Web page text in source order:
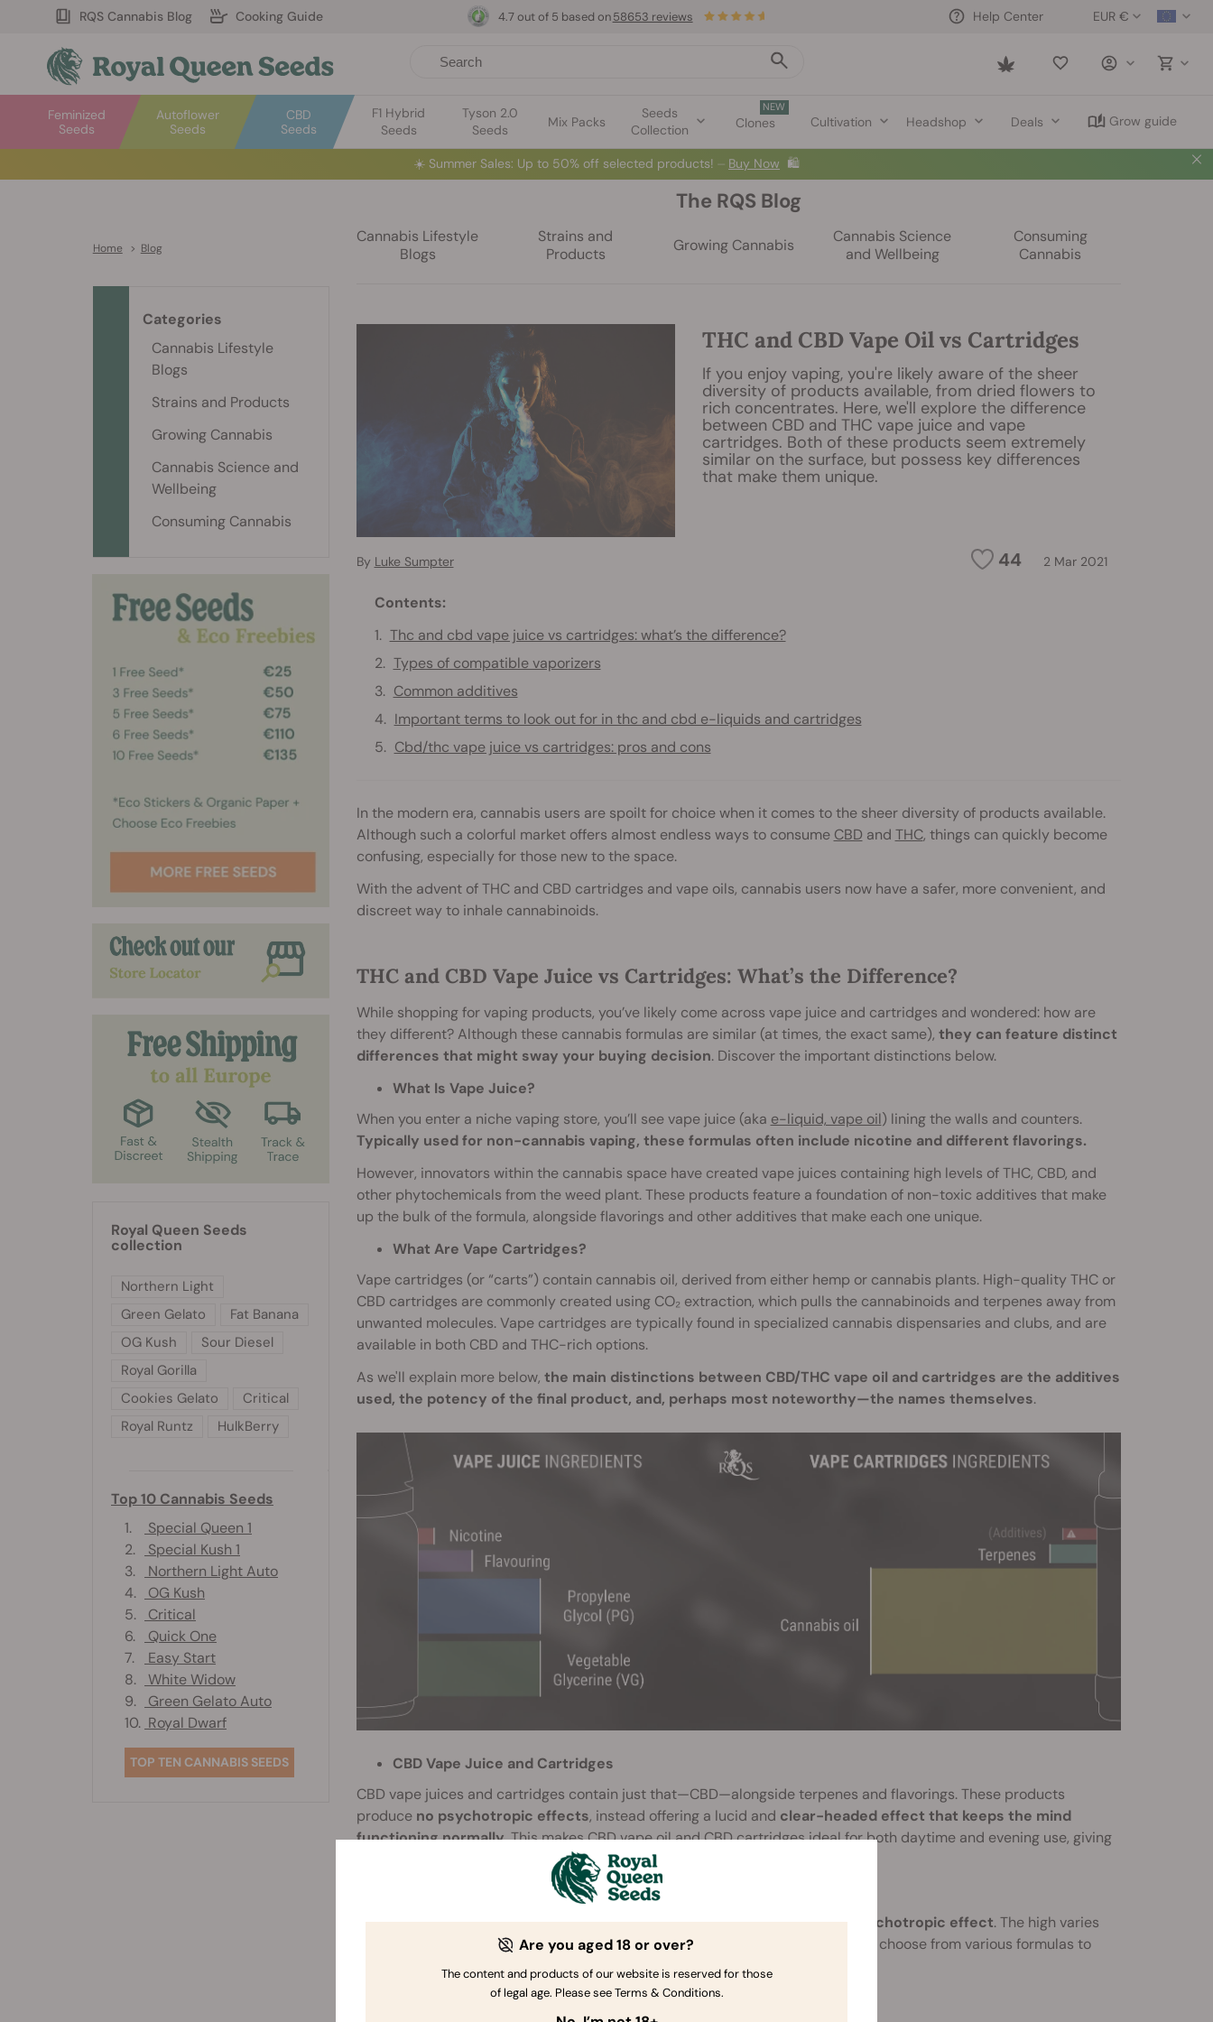
RQS Cannabis Blog Cooking Guide EUR €
Help Center
Saved
Autoflower
Seeds
Feminized
Seeds
CBD
Seeds
F1 Hybrid
Seeds
Tyson 2.0
Seeds
Mix Packs
Seeds
Collection
NEW
Clones Cultivation Headshop Deals Grow guide
4.7 out of 5 based on 58653 reviews
☀️ Summer Sales: Up to 50% off selected products! ⏤ Buy Now 🛍️
Home > Blog
The RQS Blog
Cannabis Lifestyle
Blogs
Strains and
Products
Growing Cannabis
Cannabis Science
and Wellbeing
Consuming
Cannabis
THC and CBD Vape Oil vs Cartridges
If you enjoy vaping, you're likely aware of the sheer
diversity of products available, from dried flowers to
rich concentrates. Here, we'll explore the difference
between CBD and THC vape juice and vape
cartridges. Both of these products seem extremely
similar on the surface, but possess key differences
that make them unique.
44 2 Mar 2021
By Luke Sumpter
Contents:
Thc and cbd vape juice vs cartridges: what’s the difference?
Types of compatible vaporizers
Common additives
Important terms to look out for in thc and cbd e-liquids and cartridges
Cbd/thc vape juice vs cartridges: pros and cons
In the modern era, cannabis users are spoilt for choice when it comes to the sheer diversity of products available.
Although such a colorful market offers almost endless ways to consume CBD and THC, things can quickly become
confusing, especially for those new to the space.
With the advent of THC and CBD cartridges and vape oils, cannabis users now have a safer, more convenient, and
discreet way to inhale cannabinoids.
THC and CBD Vape Juice vs Cartridges: What’s the Difference?
While shopping for vaping products, you’ve likely come across vape juice and cartridges and wondered: how are
they different? Although these cannabis formulas are similar (at times, the exact same), they can feature distinct
differences that might sway your buying decision. Discover the important distinctions below.
What Is Vape Juice?
When you enter a niche vaping store, you’ll see vape juice (aka e-liquid, vape oil) lining the walls and counters.
Typically used for non-cannabis vaping, these formulas often include nicotine and different flavorings.
However, innovators within the cannabis space have created vape juices containing high levels of THC, CBD, and
other phytochemicals from the weed plant. These products feature a foundation of non-toxic additives that make
up the bulk of the formula, alongside flavorings and other additives that make each one unique.
What Are Vape Cartridges?
Vape cartridges (or “carts”) contain cannabis oil, derived from either hemp or cannabis plants. High-quality THC or
CBD cartridges are commonly created using CO₂ extraction, which pulls the cannabinoids and terpenes away from
unwanted molecules. Vape cartridges are typically found in specialized cannabis dispensaries and clubs, and are
available in both CBD and THC-rich options.
As we'll explain more below, the main distinctions between CBD/THC vape oil and cartridges are the additives
used, the potency of the final product, and, perhaps most noteworthy—the names themselves.
CBD Vape Juice and Cartridges
CBD vape juices and cartridges contain just that—CBD—alongside terpenes and flavorings. These products
produce no psychotropic effects, instead offering a lucid and clear-headed effect that keeps the mind
functioning normally. This makes CBD vape oil and CBD cartridges ideal for both daytime and evening use, giving
these products great versatility.
THC Vape Juice and Cartridges
Because they contain THC, these vape juices and cartridges do produce a
psychotropic effect. The high varies
depending on the dose of THC and the accompanying terpenes, and users can choose from various formulas to
gear their high more toward a cerebral or relaxing state.
Categories
Cannabis Lifestyle
Blogs
Strains and Products
Growing Cannabis
Cannabis Science and
Wellbeing
Consuming Cannabis
Royal Queen Seeds
collection
Northern Light
Green Gelato
Fat Banana
OG Kush
Sour Diesel
Royal Gorilla
Cookies Gelato
Critical
Royal Runtz
HulkBerry
Top 10 Cannabis Seeds
1.
Special Queen 1
2.
Special Kush 1
3.
Northern Light Auto
4.
OG Kush
5.
Critical
6.
Quick One
7.
Easy Start
8.
White Widow
9.
Green Gelato Auto
10. Royal Dwarf
TOP TEN CANNABIS SEEDS
Are you aged 18 or over?
The content and products of our website is reserved for those
of legal age. Please see Terms & Conditions.